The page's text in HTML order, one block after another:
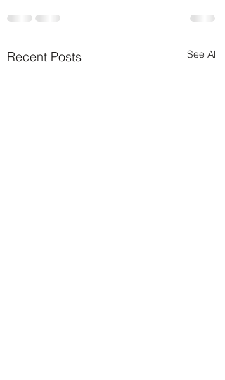
Recent Posts See All